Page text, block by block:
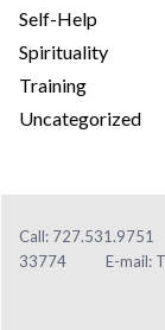
Self-Help
Spirituality
Training
Uncategorized
Call: 727.531.9751
33774
E-mail: